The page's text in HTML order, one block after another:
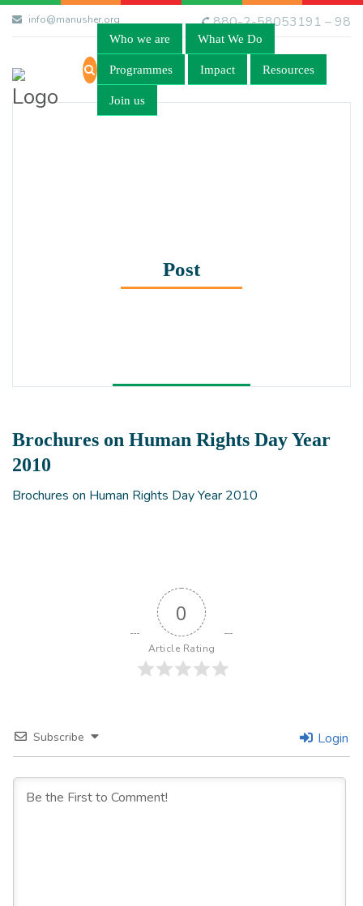
info@manusher.org 880-2-58053191 – 98
Who we are What We Do
Programmes Impact Resources
Join us
Post
Brochures on Human Rights Day Year
2010
Brochures on Human Rights Day Year 2010
0
Article Rating
Subscribe Login